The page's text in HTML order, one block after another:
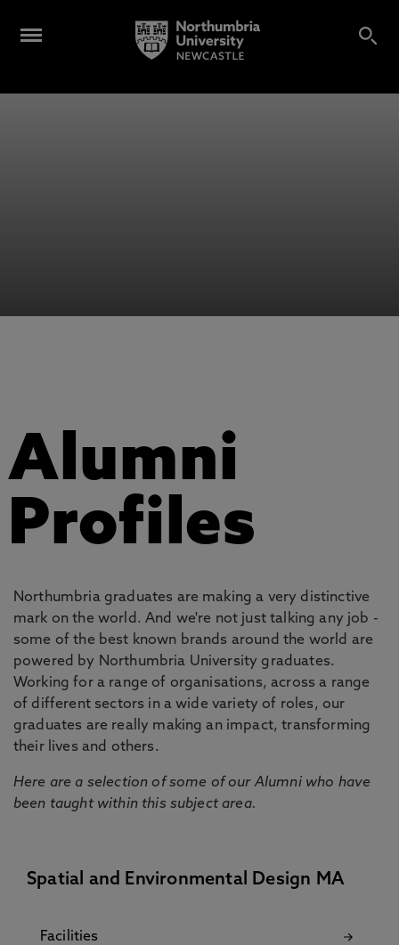
Alumni
Profiles
Northumbria graduates are making a very distinctive
mark on the world. And we're not just talking any job -
some of the best known brands around the world are
powered by Northumbria University graduates.
Working for a range of organisations, across a range
of different sectors in a wide variety of roles, our
graduates are really making an impact, transforming
their lives and others.
Here are a selection of some of our Alumni who have
been taught within this subject area.
Spatial and Environmental Design MA
Facilities